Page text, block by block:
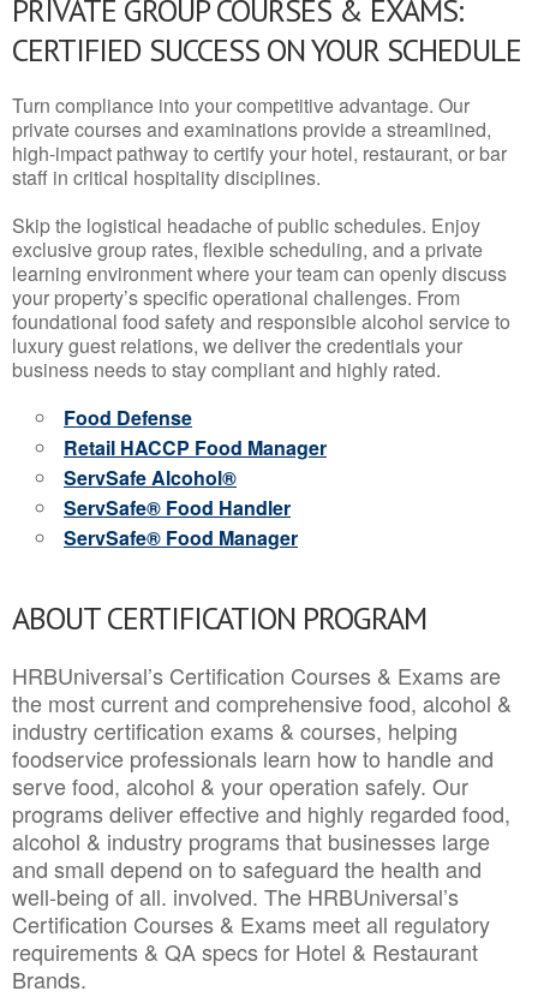
PRIVATE GROUP COURSES & EXAMS:
CERTIFIED SUCCESS ON YOUR SCHEDULE
Turn compliance into your competitive advantage. Our
private courses and examinations provide a streamlined,
high-impact pathway to certify your hotel, restaurant, or bar
staff in critical hospitality disciplines.
Skip the logistical headache of public schedules. Enjoy
exclusive group rates, flexible scheduling, and a private
learning environment where your team can openly discuss
your property’s specific operational challenges. From
foundational food safety and responsible alcohol service to
luxury guest relations, we deliver the credentials your
business needs to stay compliant and highly rated.
Food Defense
Retail HACCP Food Manager
ServSafe Alcohol®
ServSafe® Food Handler
ServSafe® Food Manager
ABOUT CERTIFICATION PROGRAM
HRBUniversal’s Certification Courses & Exams are
the most current and comprehensive food, alcohol &
industry certification exams & courses, helping
foodservice professionals learn how to handle and
serve food, alcohol & your operation safely. Our
programs deliver effective and highly regarded food,
alcohol & industry programs that businesses large
and small depend on to safeguard the health and
well-being of all. involved. The HRBUniversal’s
Certification Courses & Exams meet all regulatory
requirements & QA specs for Hotel & Restaurant
Brands.